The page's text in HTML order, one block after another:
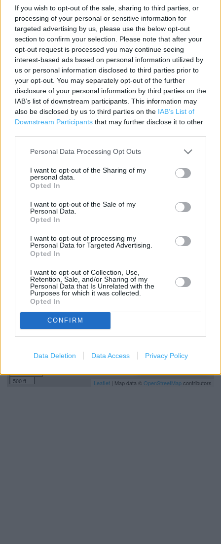
If you wish to opt-out of the sale, sharing to third parties, or
processing of your personal or sensitive information for
targeted advertising by us, please use the below opt-out
section to confirm your selection. Please note that after your
opt-out request is processed you may continue seeing
interest-based ads based on personal information utilized by
us or personal information disclosed to third parties prior to
your opt-out. You may separately opt-out of the further
disclosure of your personal information by third parties on the
IAB’s list of downstream participants. This information may
also be disclosed by us to third parties on the IAB’s List of
Downstream Participants that may further disclose it to other
Personal Data Processing Opt Outs
I want to opt-out of the Sharing of my
personal data.
Opted In
I want to opt-out of the Sale of my
Personal Data.
Opted In
I want to opt-out of processing my
Personal Data for Targeted Advertising.
Opted In
I want to opt-out of Collection, Use,
Retention, Sale, and/or Sharing of my
Personal Data that Is Unrelated with the
Purposes for which it was collected.
Opted In
CONFIRM
Data Deletion Data Access Privacy Policy
Category:
Restaurant
Address:
8 Eign Gate
Hereford
HR4 0AB
Phone: 01432 379 500
Services
Outside Seating
Wi-fi
200 m
500 ft
Leaflet | Map data ©OpenStreetMapcontributors